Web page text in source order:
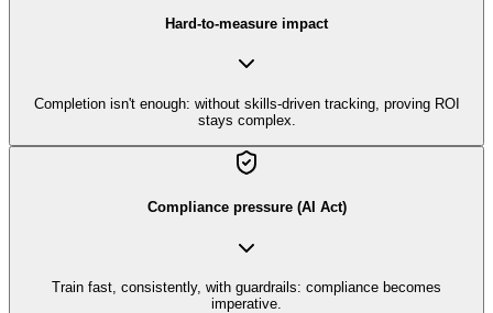
Hard-to-measure impact
Completion isn't enough: without skills-driven tracking, proving ROI
stays complex.
Compliance pressure (AI Act)
Train fast, consistently, with guardrails: compliance becomes
imperative.